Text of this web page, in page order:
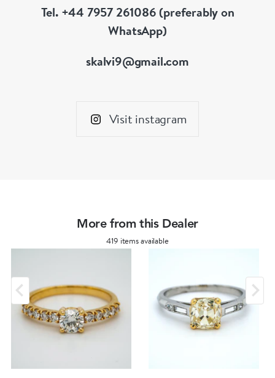
Tel. +44 7957 261086 (preferably on
WhatsApp)
skalvi9@gmail.com
Visit instagram
More from this Dealer
419 items available